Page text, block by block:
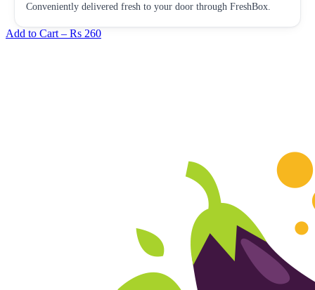
Conveniently delivered fresh to your door through FreshBox.
Add to Cart – Rs 260